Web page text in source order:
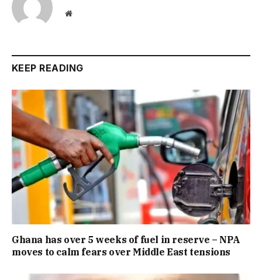
Website
KEEP READING
Ghana has over 5 weeks of fuel in reserve – NPA
moves to calm fears over Middle East tensions